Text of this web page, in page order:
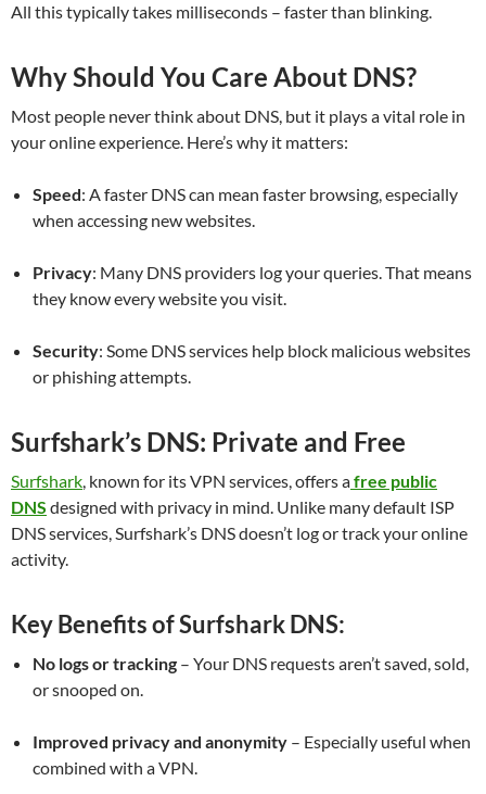
All this typically takes milliseconds – faster than blinking.
Why Should You Care About DNS?
Most people never think about DNS, but it plays a vital role in
your online experience. Here’s why it matters:
Speed: A faster DNS can mean faster browsing, especially
when accessing new websites.
Privacy: Many DNS providers log your queries. That means
they know every website you visit.
Security: Some DNS services help block malicious websites
or phishing attempts.
Surfshark’s DNS: Private and Free
Surfshark, known for its VPN services, offers afree public
DNS designed with privacy in mind. Unlike many default ISP
DNS services, Surfshark’s DNS doesn’t log or track your online
activity.
Key Benefits of Surfshark DNS:
No logs or tracking – Your DNS requests aren’t saved, sold,
or snooped on.
Improved privacy and anonymity – Especially useful when
combined with a VPN.